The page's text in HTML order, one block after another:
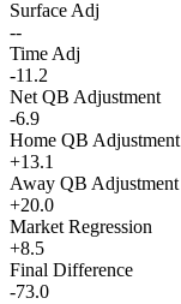
Surface Adj
--
Time Adj
-11.2
Net QB Adjustment
-6.9
Home QB Adjustment
+13.1
Away QB Adjustment
+20.0
Market Regression
+8.5
Final Difference
-73.0